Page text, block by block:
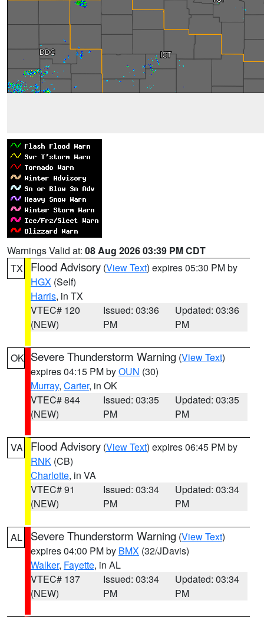
Warnings Valid at: 08 Aug 2026 03:39 PM CDT
TX
Flood Advisory (View Text) expires 05:30 PM by
HGX (Self)
Harris, in TX
VTEC# 120
(NEW)
Issued: 03:36
PM
Updated: 03:36
PM
OK Severe Thunderstorm Warning (View Text)
expires 04:15 PM byOUN (30)
Murray, Carter, in OK
VTEC# 844
(NEW)
Issued: 03:35
PM
Updated: 03:35
PM
VA Flood Advisory (View Text) expires 06:45 PM by
RNK (CB)
Charlotte, in VA
VTEC# 91
(NEW)
Issued: 03:34
PM
Updated: 03:34
PM
AL Severe Thunderstorm Warning (View Text)
expires 04:00 PM by BMX (32/JDavis)
Walker, Fayette, in AL
VTEC# 137
(NEW)
Issued: 03:34
PM
Updated: 03:34
PM